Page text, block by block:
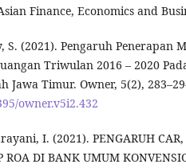
Finance, Economics and
S. (2021). Pengaruh Penerapan
Triwulan 2016 – 2020
Jawa Timur. Owner, 5(2),
owner.v5i2.432
I. (2021). PENGARUH CAR,
ROA DI BANK UMUM